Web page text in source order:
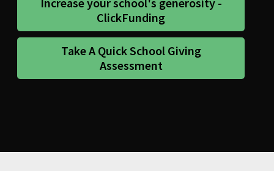
ClickFunding
Take A Quick School Giving
Assessment